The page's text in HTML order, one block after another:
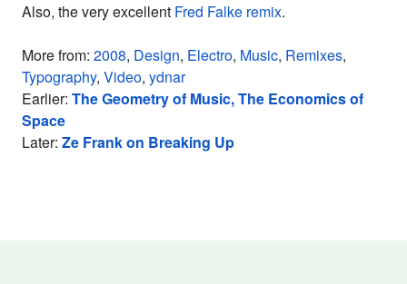
Also, the very excellent Fred Falke remix.
More from: 2008, Design, Electro, Music, Remixes,
Typography, Video, ydnar
Earlier: The Geometry of Music, The Economics of
Space
Later: Ze Frank on Breaking Up